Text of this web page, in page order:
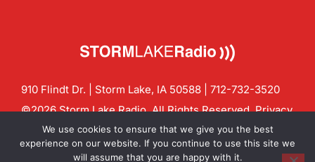
910 Flindt Dr. | Storm Lake, IA 50588 | 712-732-3520
©2026 Storm Lake Radio. All Rights Reserved.Privacy
Policy
CF Digital Group
Contact us:info@stormlakeradio.com
We use cookies to ensure that we give you the best
experience on our website. If you continue to use this site we
will assume that you are happy with it.